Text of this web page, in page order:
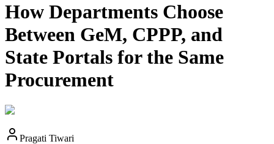
How Departments Choose
Between GeM, CPPP, and
State Portals for the Same
Procurement
Pragati Tiwari